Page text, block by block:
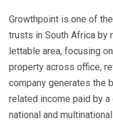
Growthpoint is one of
trusts in South Africa by
lettable area, focusing
property across office,
company generates the
related income paid by
national and